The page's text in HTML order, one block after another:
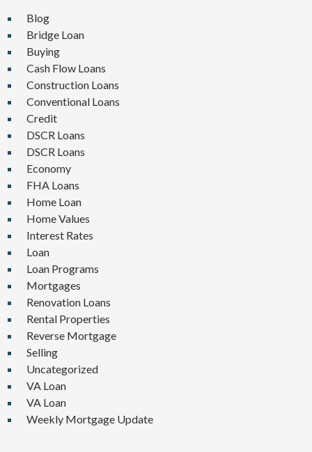
Blog
Bridge Loan
Buying
Cash Flow Loans
Construction Loans
Conventional Loans
Credit
DSCR Loans
DSCR Loans
Economy
FHA Loans
Home Loan
Home Values
Interest Rates
Loan
Loan Programs
Mortgages
Renovation Loans
Rental Properties
Reverse Mortgage
Selling
Uncategorized
VA Loan
VA Loan
Weekly Mortgage Update